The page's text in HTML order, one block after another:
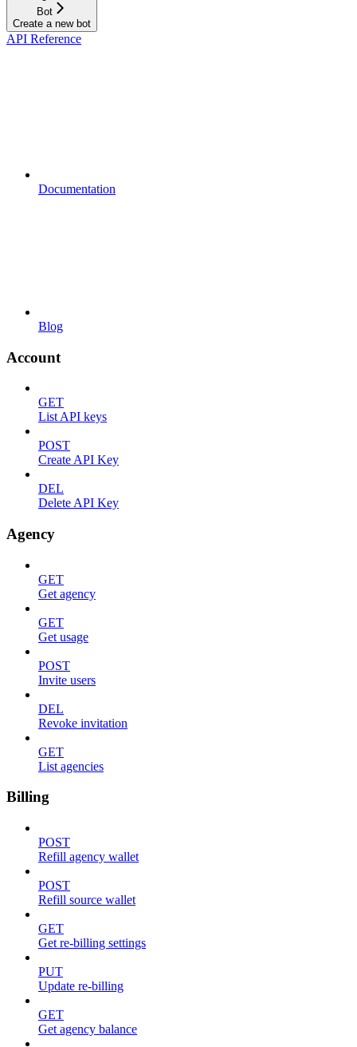
Bot
Create a new bot
API Reference
Documentation
Blog
Account
GET
List API keys
POST
Create API Key
DEL
Delete API Key
Agency
GET
Get agency
GET
Get usage
POST
Invite users
DEL
Revoke invitation
GET
List agencies
Billing
POST
Refill agency wallet
POST
Refill source wallet
GET
Get re-billing settings
PUT
Update re-billing
GET
Get agency balance